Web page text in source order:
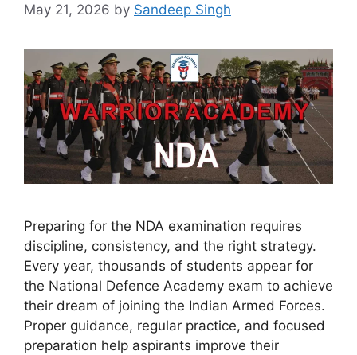
May 21, 2026 by Sandeep Singh
Preparing for the NDA examination requires
discipline, consistency, and the right strategy.
Every year, thousands of students appear for
the National Defence Academy exam to achieve
their dream of joining the Indian Armed Forces.
Proper guidance, regular practice, and focused
preparation help aspirants improve their